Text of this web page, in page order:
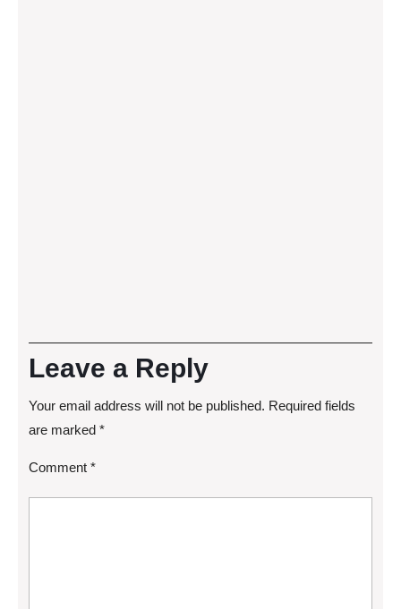
Leave a Reply
Your email address will not be published. Required fields
are marked *
Comment *